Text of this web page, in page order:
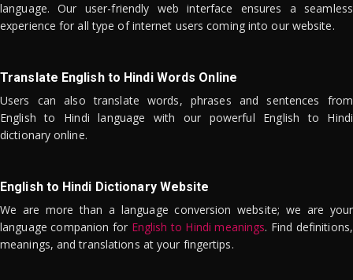
language. Our user-friendly web interface ensures a seamless
experience for all type of internet users coming into our website.
Translate English to Hindi Words Online
Users can also translate words, phrases and sentences from
English to Hindi language with our powerful English to Hindi
dictionary online.
English to Hindi Dictionary Website
We are more than a language conversion website; we are your
language companion for English to Hindi meanings. Find definitions,
meanings, and translations at your fingertips.